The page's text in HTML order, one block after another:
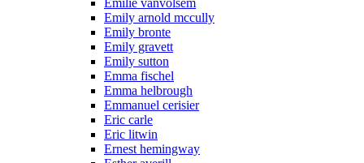
Emily arnold mccully
Emily bronte
Emily gravett
Emily sutton
Emma fischel
Emma helbrough
Emmanuel cerisier
Eric carle
Eric litwin
Ernest hemingway